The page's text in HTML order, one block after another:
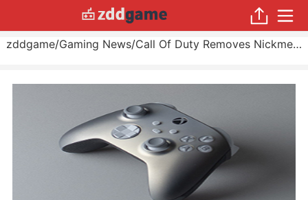
zddgame/Gaming News/ Call Of Duty Removes Nickmercs DLC Over Anti-LGBTQ Tweet